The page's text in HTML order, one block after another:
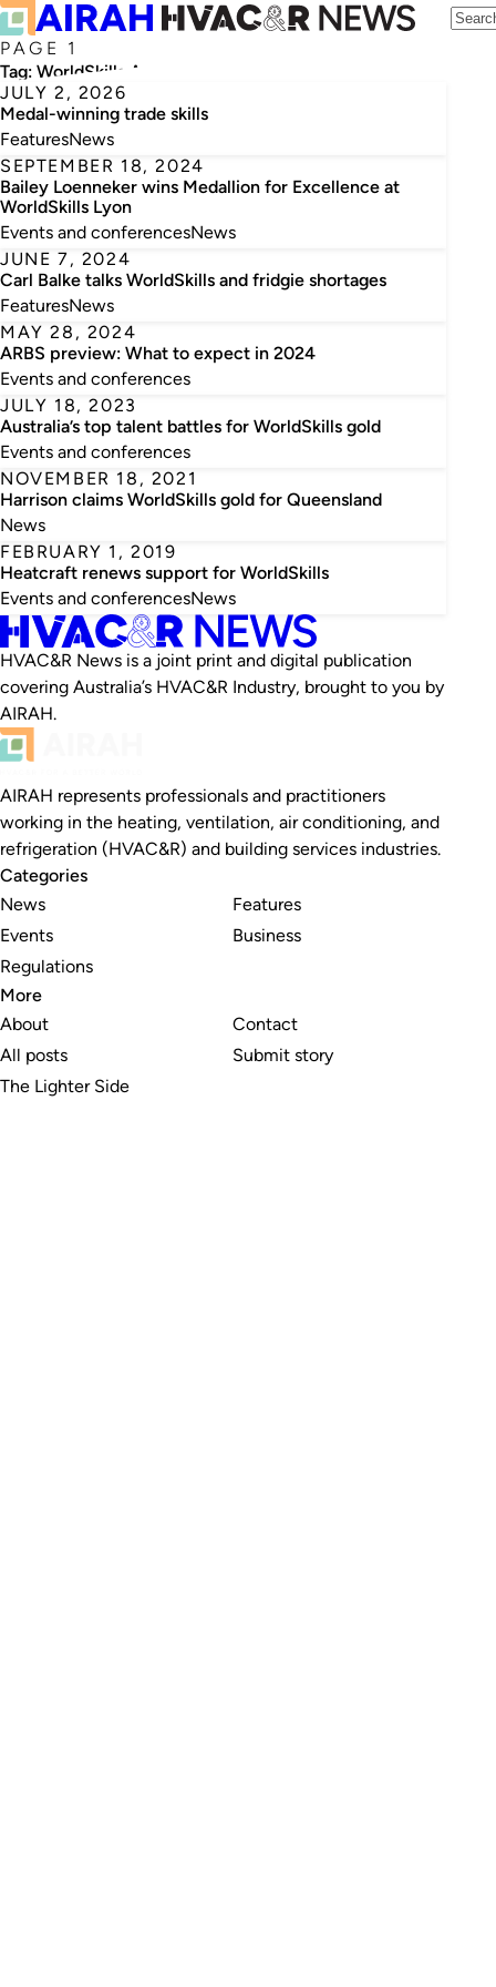
PAGE 1
Tag: WorldSkills Australia
JULY 2, 2026
Medal-winning trade skills
FeaturesNews
SEPTEMBER 18, 2024
Bailey Loenneker wins Medallion for Excellence at
WorldSkills Lyon
Events and conferencesNews
JUNE 7, 2024
Carl Balke talks WorldSkills and fridgie shortages
FeaturesNews
MAY 28, 2024
ARBS preview: What to expect in 2024
Events and conferences
JULY 18, 2023
Australia’s top talent battles for WorldSkills gold
Events and conferences
NOVEMBER 18, 2021
Harrison claims WorldSkills gold for Queensland
News
FEBRUARY 1, 2019
Heatcraft renews support for WorldSkills
Events and conferencesNews
HVAC&R News is a joint print and digital publication
covering Australia’s HVAC&R Industry, brought to you by
AIRAH.
AIRAH represents professionals and practitioners
working in the heating, ventilation, air conditioning, and
refrigeration (HVAC&R) and building services industries.
Categories
News
Events
Regulations
Features
Business
More
About
All posts
The Lighter Side
Contact
Submit story